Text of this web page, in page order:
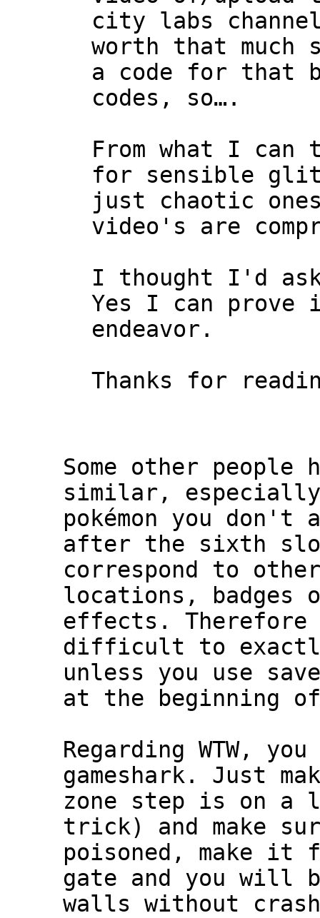
city labs
worth that
a code for that
codes, so….
From what I
for sensible
just chaotic
video's are
I thought I'd
Yes I can
endeavor.
Thanks for
Some other people
similar,
pokémon you
after the sixth
correspond to
locations, badges
effects.
difficult to
unless you use
at the beginning
Regarding WTW,
gameshark. Just
zone step is on
trick) and make
poisoned, make
gate and you will
walls without